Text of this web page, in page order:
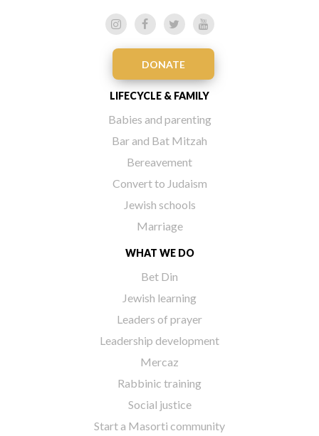
DONATE
LIFECYCLE & FAMILY
Babies and parenting
Bar and Bat Mitzah
Bereavement
Convert to Judaism
Jewish schools
Marriage
WHAT WE DO
Bet Din
Jewish learning
Leaders of prayer
Leadership development
Mercaz
Rabbinic training
Social justice
Start a Masorti community